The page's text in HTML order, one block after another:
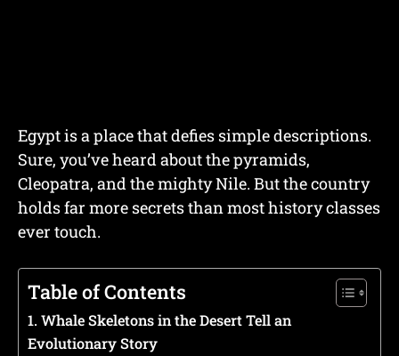
Egypt is a place that defies simple descriptions.
Sure, you’ve heard about the pyramids,
Cleopatra, and the mighty Nile. But the country
holds far more secrets than most history classes
ever touch.
Table of Contents
1. Whale Skeletons in the Desert Tell an
Evolutionary Story